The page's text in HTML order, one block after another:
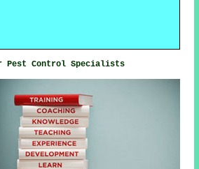
Pest Control Specialists